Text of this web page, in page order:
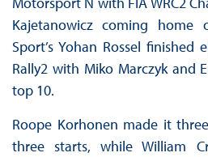
Kajetanowicz coming home
Sport’s Yohan Rossel
Rally2 with Miko Marczyk and
top 10.
Roope Korhonen made it
three starts, while William